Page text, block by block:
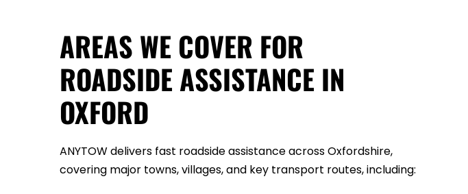
AREAS WE COVER FOR
ROADSIDE ASSISTANCE IN
OXFORD
ANYTOW delivers fast roadside assistance across Oxfordshire,
covering major towns, villages, and key transport routes, including: